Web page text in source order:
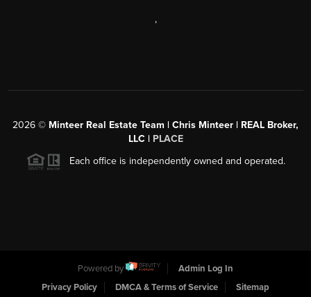
,
2026 © Minteer Real Estate Team | Chris Minteer | REAL Broker,
LLC | PLACE
Each office is independently owned and operated.
Powered by
Admin Log In
Privacy Policy
DMCA & Terms of Service Sitemap